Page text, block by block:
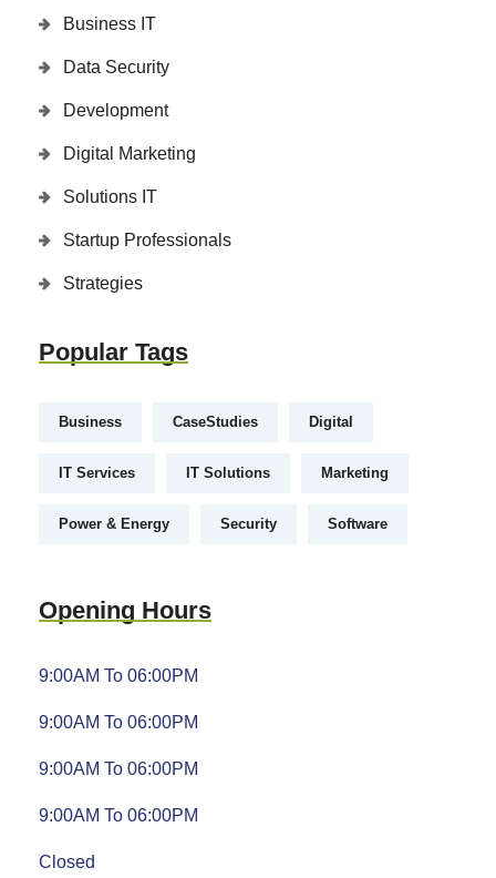
Business IT
Data Security
Development
Digital Marketing
Solutions IT
Startup Professionals
Strategies
Popular Tags
Business CaseStudies Digital
IT Services IT Solutions Marketing
Power & Energy Security Software
Opening Hours
9:00AM To 06:00PM
9:00AM To 06:00PM
9:00AM To 06:00PM
9:00AM To 06:00PM
Closed